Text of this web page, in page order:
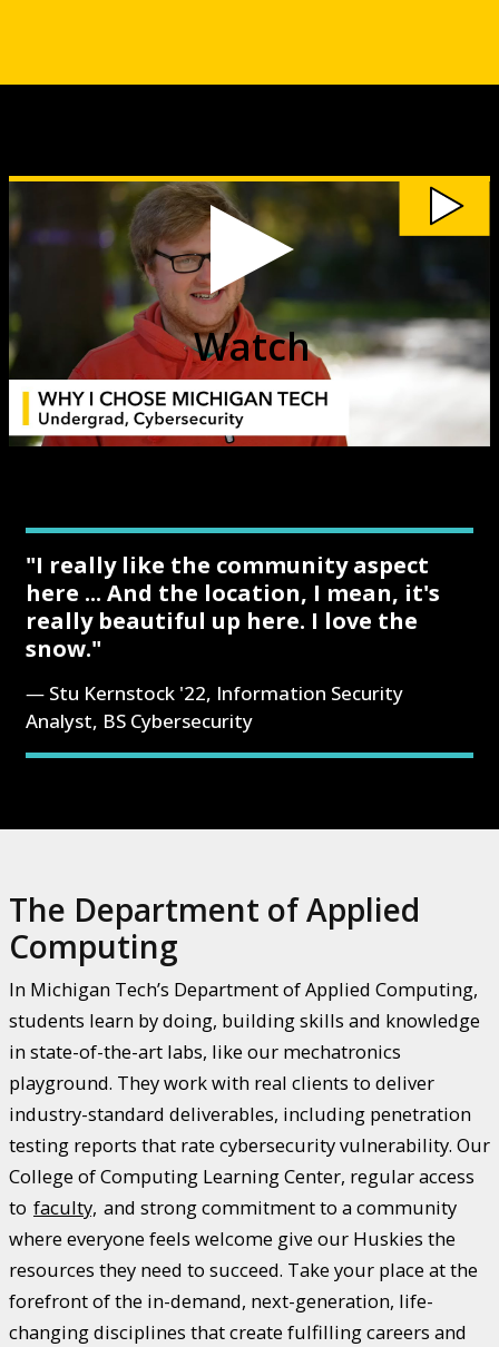
Watch
Michigan
Tech:
Watch
"I really like the community aspect
here ... And the location, I mean, it's
really beautiful up here. I love the
snow."
Stu Kernstock '22, Information Security
Analyst, BS Cybersecurity
The Department of Applied
Computing
In Michigan Tech’s Department of Applied Computing,
students learn by doing, building skills and knowledge
in state-of-the-art labs, like our mechatronics
playground. They work with real clients to deliver
industry-standard deliverables, including penetration
testing reports that rate cybersecurity vulnerability. Our
College of Computing Learning Center, regular access
to faculty, and strong commitment to a community
where everyone feels welcome give our Huskies the
resources they need to succeed. Take your place at the
forefront of the in-demand, next-generation, life-
changing disciplines that create fulfilling careers and